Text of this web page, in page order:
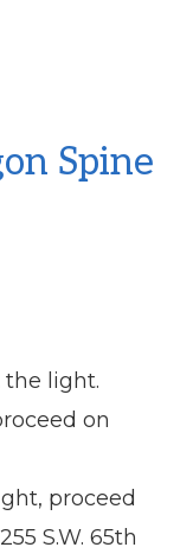
Spine
the light.
on
proceed
S.W. 65th